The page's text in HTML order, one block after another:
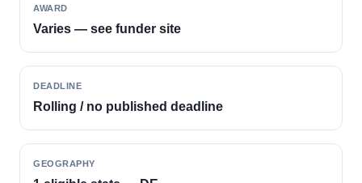
AWARD
Varies — see funder site
DEADLINE
Rolling / no published deadline
GEOGRAPHY